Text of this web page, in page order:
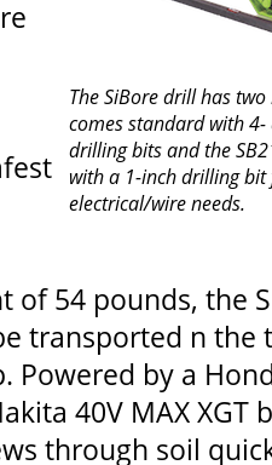
The SiBore drill has
comes standard with
drilling bits and the
with a 1-inch drilling
electrical/wire needs.
of 54 pounds, the
transported n the
Powered by a
40V MAX XGT
through soil